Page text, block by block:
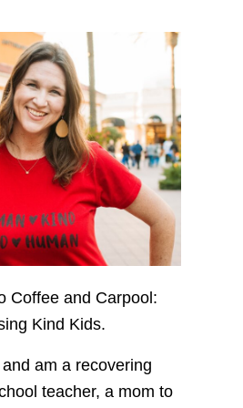
Coffee and Carpool:
Kind Kids.
and am a recovering
teacher, a mom to